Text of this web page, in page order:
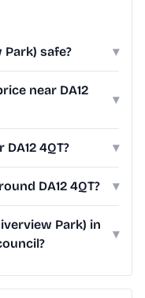
Park) safe? ▾
near DA12
▾
4QT? ▾
DA12 4QT? ▾
Park) in
▾